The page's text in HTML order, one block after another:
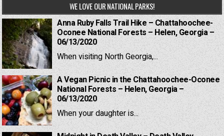
WE LOVE OUR NATIONAL PARKS!
Anna Ruby Falls Trail Hike – Chattahoochee-
Oconee National Forests – Helen, Georgia –
06/13/2020
When visiting North Georgia,...
A Vegan Picnic in the Chattahoochee-Oconee
National Forests – Helen, Georgia –
06/13/2020
When your daughter is...